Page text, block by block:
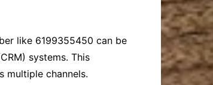
like 6199355450 can be
systems. This
multiple channels.